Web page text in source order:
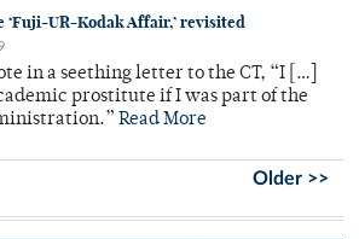
‘Fuji-UR-Kodak Affair,’ revisited
in a seething letter to the CT, “I […]
prostitute if I was part of the
Read More
Older >>